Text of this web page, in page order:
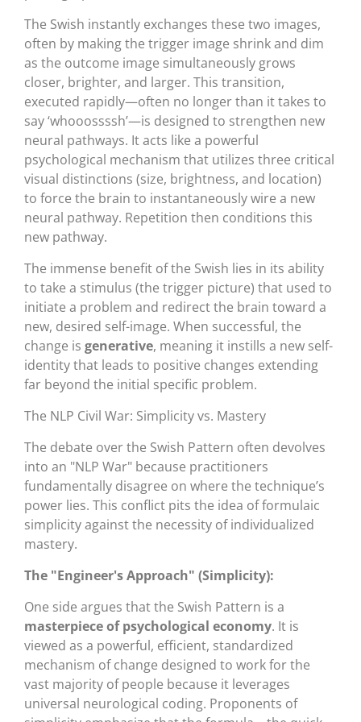
The Swish instantly exchanges these two images,
often by making the trigger image shrink and dim
as the outcome image simultaneously grows
closer, brighter, and larger. This transition,
executed rapidly—often no longer than it takes to
say ‘whooossssh’—is designed to strengthen new
neural pathways. It acts like a powerful
psychological mechanism that utilizes three critical
visual distinctions (size, brightness, and location)
to force the brain to instantaneously wire a new
neural pathway. Repetition then conditions this
new pathway.
The immense benefit of the Swish lies in its ability
to take a stimulus (the trigger picture) that used to
initiate a problem and redirect the brain toward a
new, desired self-image. When successful, the
change is generative, meaning it instills a new self-
identity that leads to positive changes extending
far beyond the initial specific problem.
The NLP Civil War: Simplicity vs. Mastery
The debate over the Swish Pattern often devolves
into an "NLP War" because practitioners
fundamentally disagree on where the technique’s
power lies. This conflict pits the idea of formulaic
simplicity against the necessity of individualized
mastery.
The "Engineer's Approach" (Simplicity):
One side argues that the Swish Pattern is a
masterpiece of psychological economy. It is
viewed as a powerful, efficient, standardized
mechanism of change designed to work for the
vast majority of people because it leverages
universal neurological coding. Proponents of